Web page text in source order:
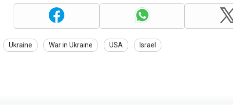
Ukraine War in Ukraine USA Israel